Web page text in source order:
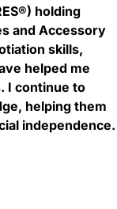
holding
and Accessory
skills,
helped me
I continue to
helping them
independence.